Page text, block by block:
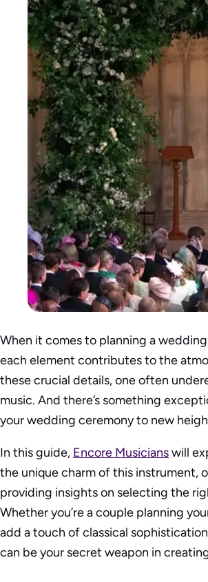
When it comes to planning a
each element contributes to the
these crucial details, one often
music. And there’s something
your wedding ceremony to new
In this guide, Encore Musicianswill
the unique charm of this instrument,
providing insights on selecting the
Whether you’re a couple planning
add a touch of classical
can be your secret weapon in